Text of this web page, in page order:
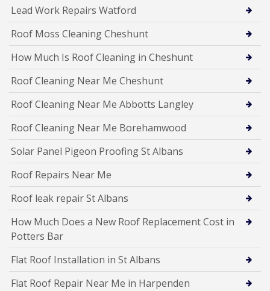
Lead Work Repairs Watford
Roof Moss Cleaning Cheshunt
How Much Is Roof Cleaning in Cheshunt
Roof Cleaning Near Me Cheshunt
Roof Cleaning Near Me Abbotts Langley
Roof Cleaning Near Me Borehamwood
Solar Panel Pigeon Proofing St Albans
Roof Repairs Near Me
Roof leak repair St Albans
How Much Does a New Roof Replacement Cost in
Potters Bar
Flat Roof Installation in St Albans
Flat Roof Repair Near Me in Harpenden